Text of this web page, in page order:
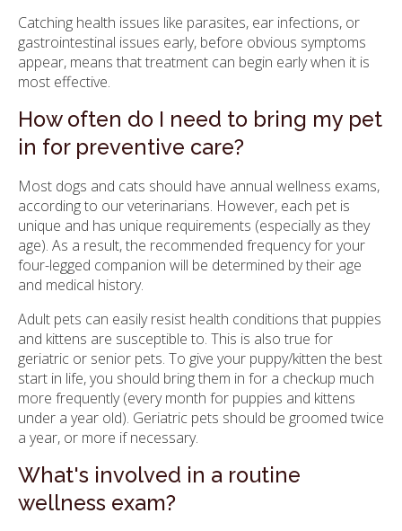
Catching health issues like parasites, ear infections, or
gastrointestinal issues early, before obvious symptoms
appear, means that treatment can begin early when it is
most effective.
How often do I need to bring my pet
in for preventive care?
Most dogs and cats should have annual wellness exams,
according to our veterinarians. However, each pet is
unique and has unique requirements (especially as they
age). As a result, the recommended frequency for your
four-legged companion will be determined by their age
and medical history.
Adult pets can easily resist health conditions that puppies
and kittens are susceptible to. This is also true for
geriatric or senior pets. To give your puppy/kitten the best
start in life, you should bring them in for a checkup much
more frequently (every month for puppies and kittens
under a year old). Geriatric pets should be groomed twice
a year, or more if necessary.
What's involved in a routine
wellness exam?